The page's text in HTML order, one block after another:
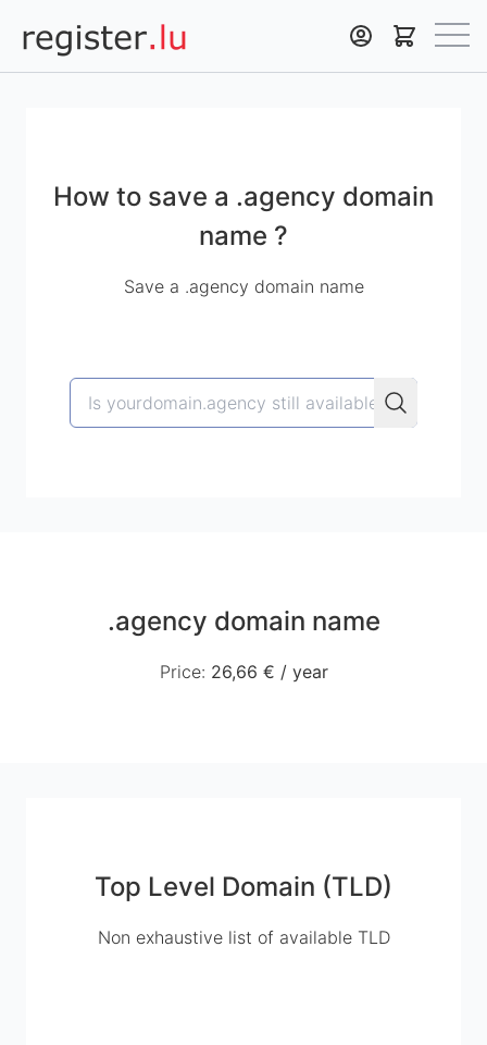
Register.lu
How to save a .agency domain
name ?
Save a .agency domain name
.agency domain name
Price: 26,66 € / year
Top Level Domain (TLD)
Non exhaustive list of available TLD